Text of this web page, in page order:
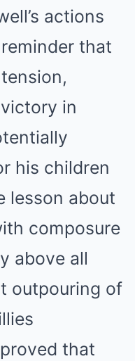
actions
that
in
his children
lesson about
composure
above all
outpouring of
proved that